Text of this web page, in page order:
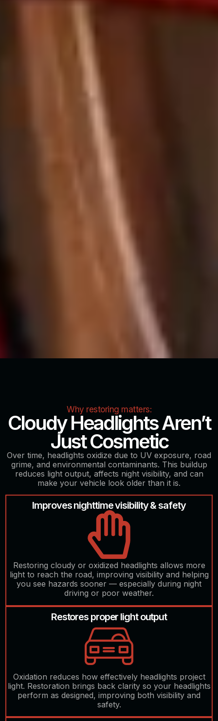
Why restoring matters:
Cloudy Headlights Aren’t
Just Cosmetic
Over time, headlights oxidize due to UV exposure, road
grime, and environmental contaminants. This buildup
reduces light output, affects night visibility, and can
make your vehicle look older than it is.
Improves nighttime visibility & safety
Restoring cloudy or oxidized headlights allows more
light to reach the road, improving visibility and helping
you see hazards sooner — especially during night
driving or poor weather.
Restores proper light output
Oxidation reduces how effectively headlights project
light. Restoration brings back clarity so your headlights
perform as designed, improving both visibility and
safety.